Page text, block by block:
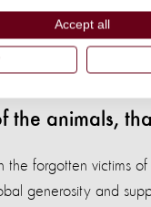
Accept all
to ensure
the animals,
the forgotten victims of
generosity and